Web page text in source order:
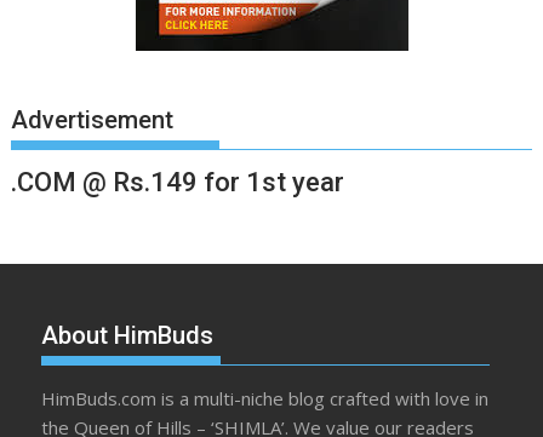
Advertisement
.COM @ Rs.149 for 1st year
About HimBuds
HimBuds.com is a multi-niche blog crafted with love in
the Queen of Hills – ‘SHIMLA’. We value our readers